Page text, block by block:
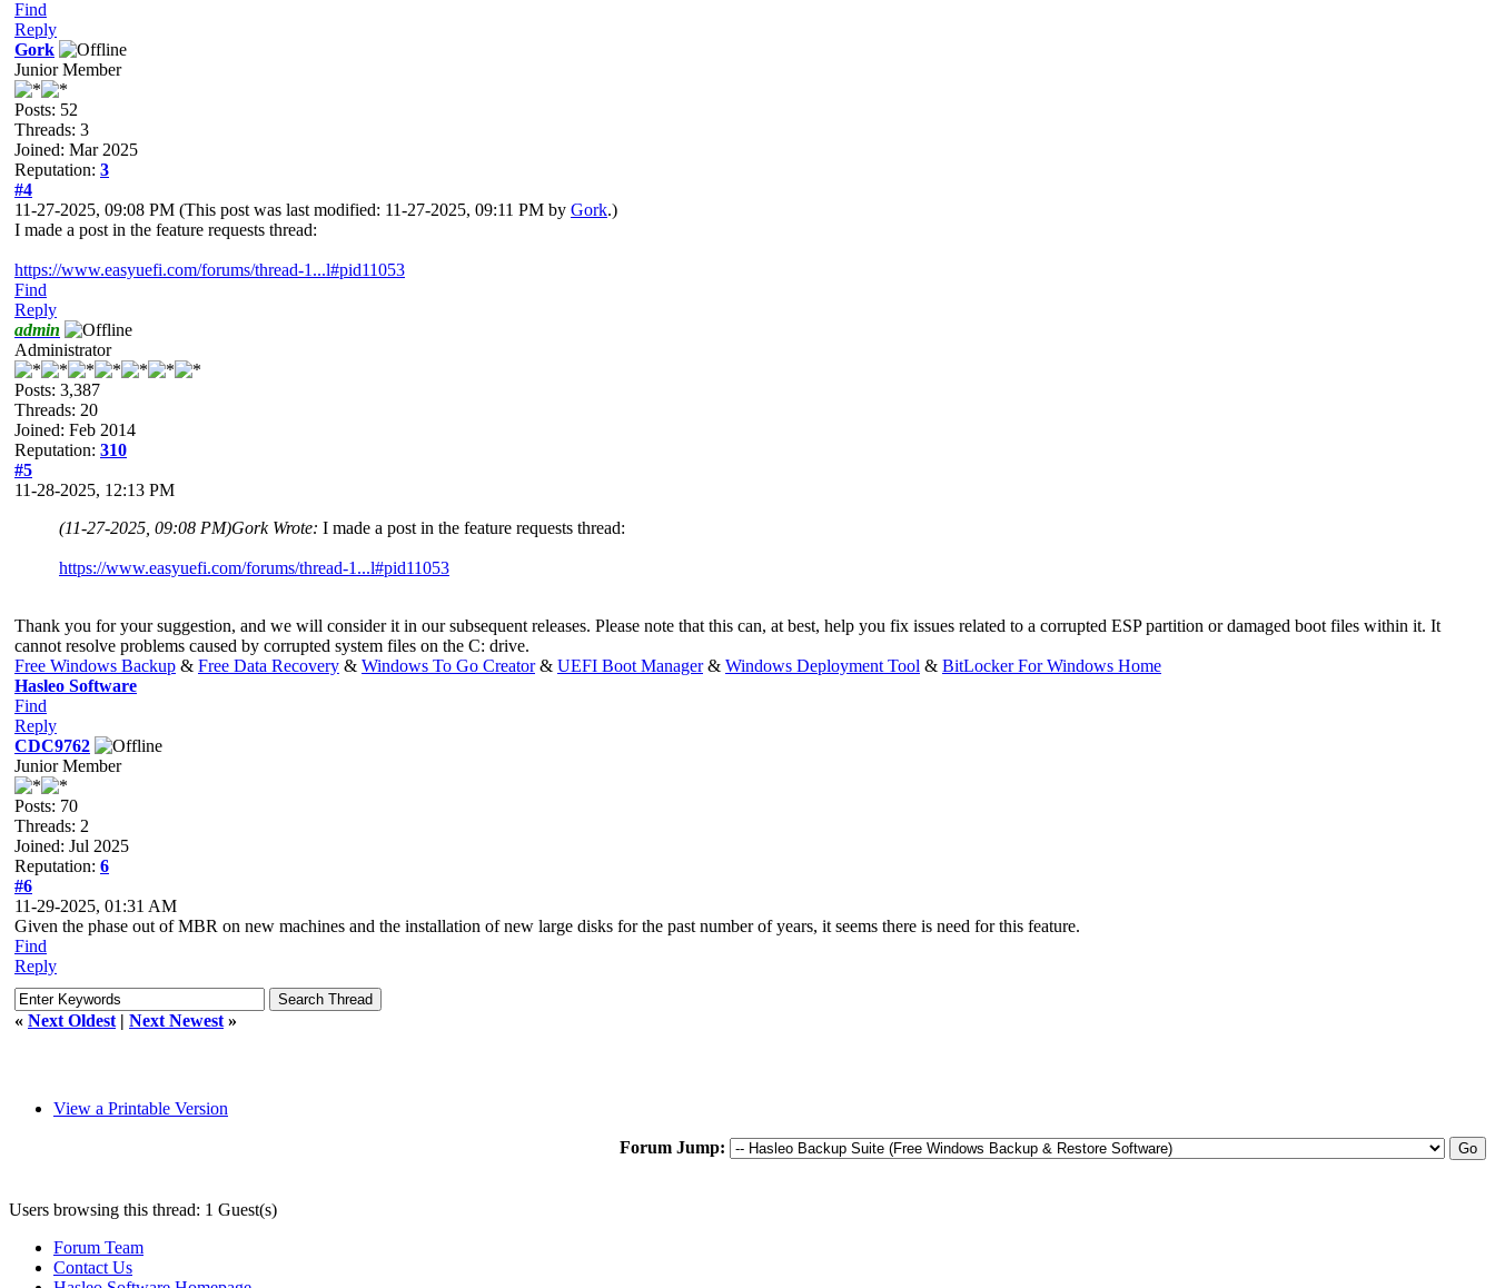
Find
Reply
Gork
Junior Member
Posts: 52
Threads: 3
Joined: Mar 2025
Reputation: 3
#4
11-27-2025, 09:08 PM (This post was last modified: 11-27-2025, 09:11 PM by Gork.)
I made a post in the feature requests thread:
https://www.easyuefi.com/forums/thread-1...l#pid11053
Find
Reply
admin
Administrator
Posts: 3,387
Threads: 20
Joined: Feb 2014
Reputation: 310
#5
11-28-2025, 12:13 PM
(11-27-2025, 09:08 PM)Gork Wrote: I made a post in the feature requests thread:
https://www.easyuefi.com/forums/thread-1...l#pid11053
Thank you for your suggestion, and we will consider it in our subsequent releases. Please note that this can, at best, help you fix issues related to a corrupted ESP partition or damaged boot files within it. It
cannot resolve problems caused by corrupted system files on the C: drive.
Free Windows Backup & Free Data Recovery & Windows To Go Creator& UEFI Boot Manager& Windows Deployment Tool & BitLocker For Windows Home
Hasleo Software
Find
Reply
CDC9762
Junior Member
Posts: 70
Threads: 2
Joined: Jul 2025
Reputation: 6
#6
11-29-2025, 01:31 AM
Given the phase out of MBR on new machines and the installation of new large disks for the past number of years, it seems there is need for this feature.
Find
Reply
« Next Oldest | Next Newest »
View a Printable Version
Forum Jump:
Users browsing this thread: 1 Guest(s)
Forum Team
Contact Us